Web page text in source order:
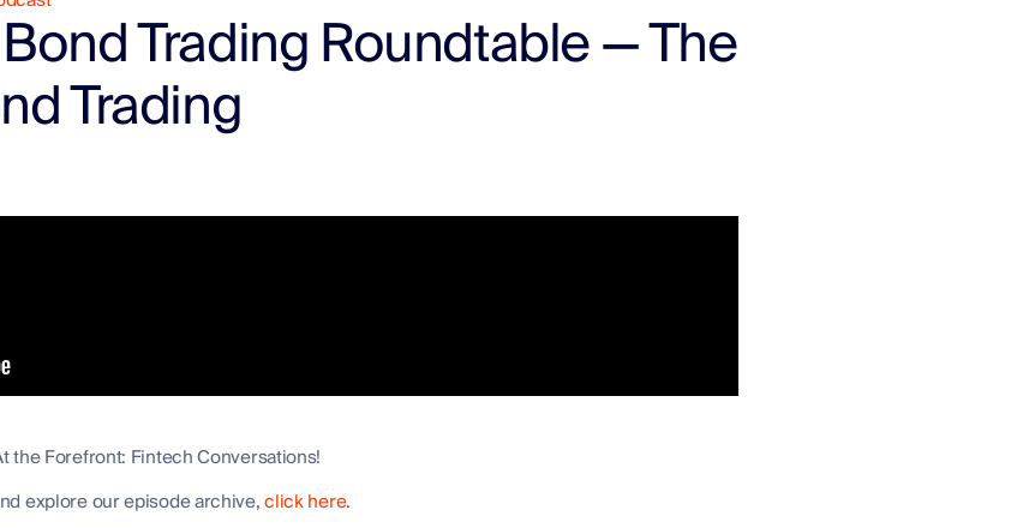
Trading Roundtable — The
Trading
the Forefront: Fintech Conversations!
explore our episode archive,click here.